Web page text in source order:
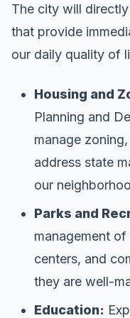
The city will
that provide
our daily quality of
Housing and
Planning and
manage
address state
our
Parks and
management
centers, and
they are well-
Education: